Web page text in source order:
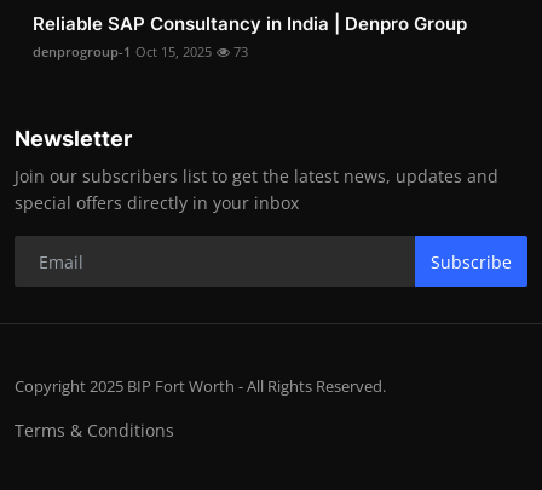
Reliable SAP Consultancy in India | Denpro Group
denprogroup-1 Oct 15, 2025 73
Newsletter
Join our subscribers list to get the latest news, updates and
special offers directly in your inbox
Subscribe
Copyright 2025 BIP Fort Worth - All Rights Reserved.
Terms & Conditions